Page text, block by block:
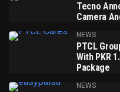
Tecno
Camera
NEWS
PTCL
With PKR
Package
NEWS